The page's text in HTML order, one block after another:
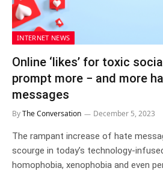
INTERNET NEWS
Online ‘likes’ for toxic
prompt more − and more
messages
ByThe Conversation December 5, 2023
The rampant increase of hate
scourge in today’s technology-
homophobia, xenophobia and even